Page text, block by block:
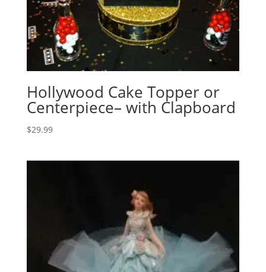
Hollywood Cake Topper or
Centerpiece– with Clapboard
$29.99